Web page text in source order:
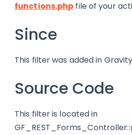
functions.php file of your
Since
This filter was added in
Source Code
This filter is located in